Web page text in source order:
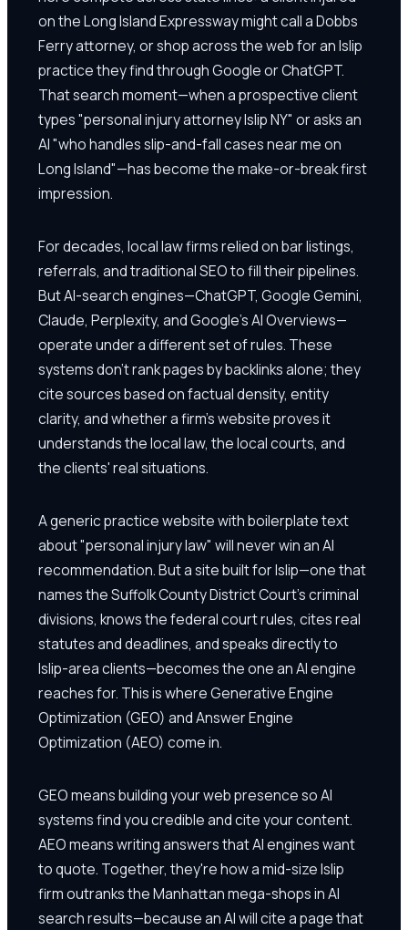
on the Long Island Expressway might call a Dobbs
Ferry attorney, or shop across the web for an Islip
practice they find through Google or ChatGPT.
That search moment—when a prospective client
types "personal injury attorney Islip NY" or asks an
AI "who handles slip-and-fall cases near me on
Long Island"—has become the make-or-break first
impression.
For decades, local law firms relied on bar listings,
referrals, and traditional SEO to fill their pipelines.
But AI-search engines—ChatGPT, Google Gemini,
Claude, Perplexity, and Google's AI Overviews—
operate under a different set of rules. These
systems don't rank pages by backlinks alone; they
cite sources based on factual density, entity
clarity, and whether a firm's website proves it
understands the local law, the local courts, and
the clients' real situations.
A generic practice website with boilerplate text
about "personal injury law" will never win an AI
recommendation. But a site built for Islip—one that
names the Suffolk County District Court's criminal
divisions, knows the federal court rules, cites real
statutes and deadlines, and speaks directly to
Islip-area clients—becomes the one an AI engine
reaches for. This is where Generative Engine
Optimization (GEO) and Answer Engine
Optimization (AEO) come in.
GEO means building your web presence so AI
systems find you credible and cite your content.
AEO means writing answers that AI engines want
to quote. Together, they're how a mid-size Islip
firm outranks the Manhattan mega-shops in AI
search results—because an AI will cite a page that